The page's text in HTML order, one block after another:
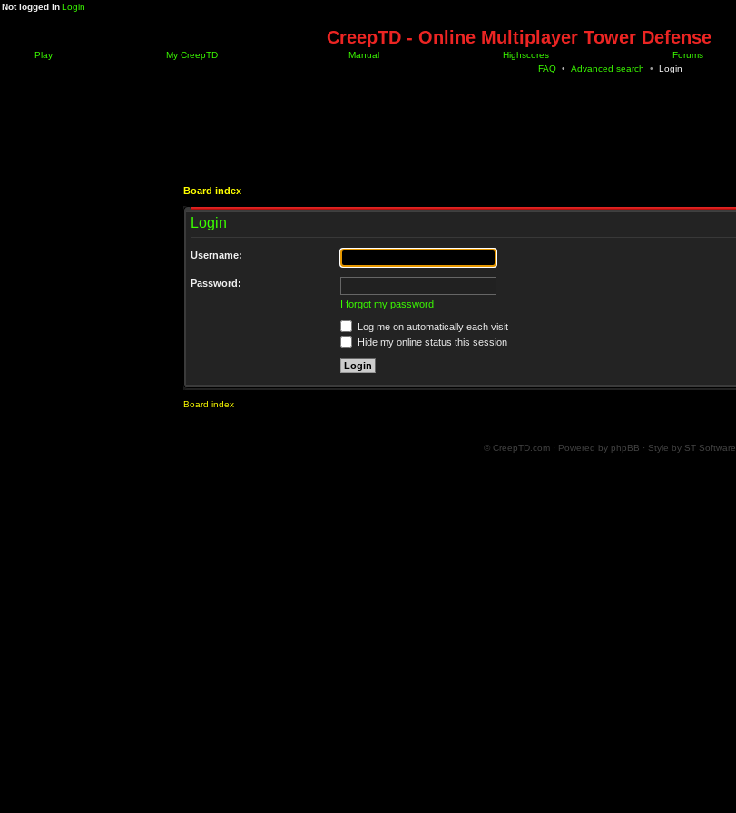
Not logged inLogin
CreepTD - Online Multiplayer Tower Defense
Play My CreepTD Manual Highscores Forums
FAQ • Advanced search • Login
Board index
Login
Username:
Password:
I forgot my password
Log me on automatically each visit
Hide my online status this session
Board index
© CreepTD.com · Powered by phpBB · Style by ST Software